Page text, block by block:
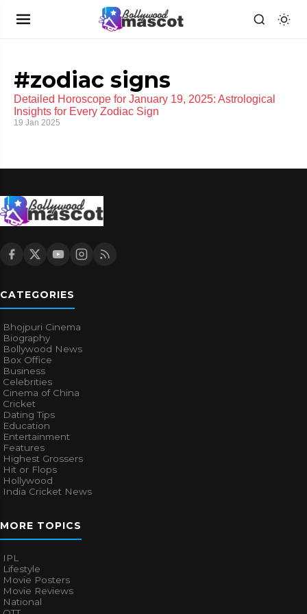
#zodiac signs
Detailed Horoscope for January 19, 2025: Astrological
Insights for Every Zodiac Sign
19 Jan 2025
CATEGORIES
Bhojpuri Cinema
Biography
Bollywood News
Box Office
Business
Celebrities
Cinema of China
Cricket
Dating Tips
Education
Entertainment
Features
Highest Grossers
Hit or Flops
Hollywood
India Cricket News
MORE TOPICS
IPL
Lifestyle
Movie Posters
Movie Reviews
National